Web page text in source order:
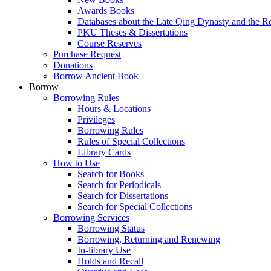
Awards Books
Databases about the Late Qing Dynasty and the
PKU Theses & Dissertations
Course Reserves
Purchase Request
Donations
Borrow Ancient Book
Borrow
Borrowing Rules
Hours & Locations
Privileges
Borrowing Rules
Rules of Special Collections
Library Cards
How to Use
Search for Books
Search for Periodicals
Search for Dissertations
Search for Special Collections
Borrowing Services
Borrowing Status
Borrowing, Returning and Renewing
In-library Use
Holds and Recall